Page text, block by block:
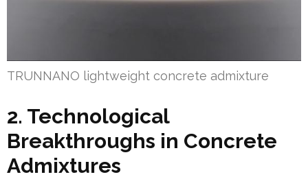
TRUNNANO lightweight concrete admixture
2. Technological
Breakthroughs in Concrete
Admixtures